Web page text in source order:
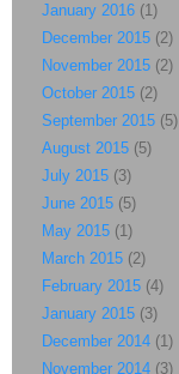
January 2016 (1)
December 2015 (2)
November 2015 (2)
October 2015 (2)
September 2015 (5)
August 2015 (5)
July 2015 (3)
June 2015 (5)
May 2015 (1)
March 2015 (2)
February 2015 (4)
January 2015 (3)
December 2014 (1)
November 2014 (3)